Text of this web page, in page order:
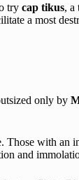
try cap tikus, a
a most
only by
Those with
and